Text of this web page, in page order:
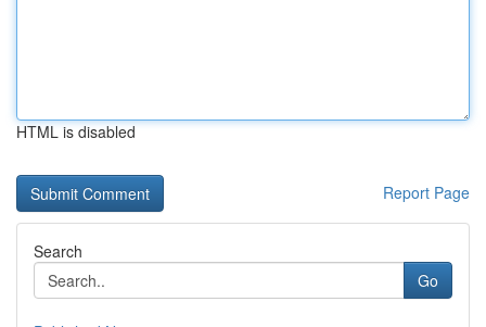
HTML is disabled
Report Page
Search
Go